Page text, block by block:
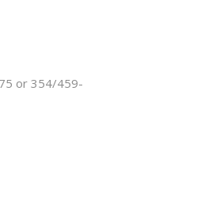
or 354/459-